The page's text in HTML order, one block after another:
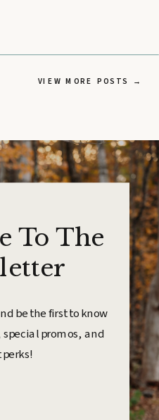
VIEW MORE POSTS →
be the first to know
promos, and
To The